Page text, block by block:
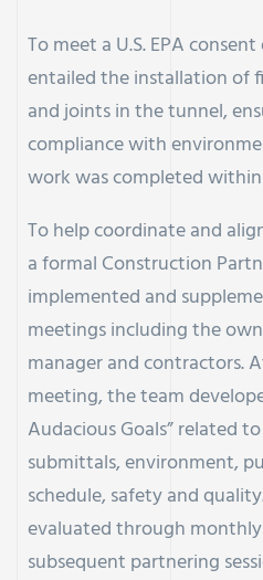
To meet a U.S. EPA
entailed the installation of
and joints in the tunnel,
compliance with
work was completed
To help coordinate and
a formal Construction
implemented and
meetings including the
manager and contractors.
meeting, the team
Audacious Goals” related
submittals, environment,
schedule, safety and
evaluated through
subsequent partnering